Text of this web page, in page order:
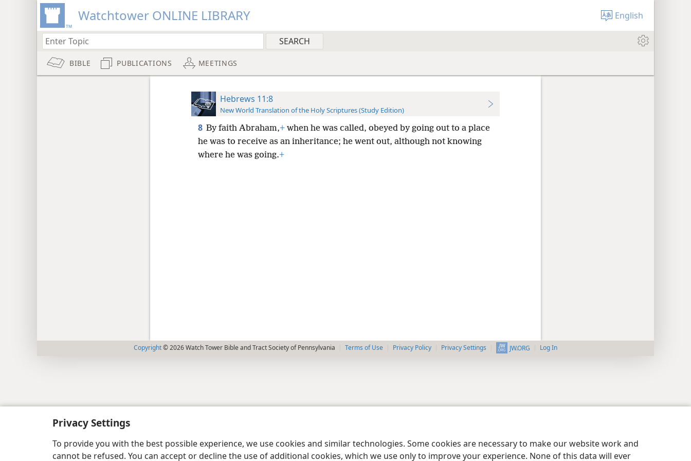
Privacy Settings
To provide you with the best possible experience, we use cookies and similar technologies. Some cookies are necessary to make our website work and
cannot be refused. You can accept or decline the use of additional cookies, which we use only to improve your experience. None of this data will ever
Watchtower ONLINE LIBRARY English
BIBLE PUBLICATIONS MEETINGS
Hebrews 11:8
New World Translation of the Holy Scriptures (Study Edition)
8 By faith Abraham,+when he was called, obeyed by going out to a place
he was to receive as an inheritance; he went out, although not knowing
where he was going.+
Copyright© 2026 Watch Tower Bible and Tract Society of Pennsylvania Terms of Use Privacy Policy Privacy Settings JW.ORG Log In